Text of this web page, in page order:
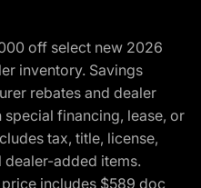
off select new 2026
inventory. Savings
rebates and dealer
financing, lease, or
tax, title, license,
added items.
includes $589 doc